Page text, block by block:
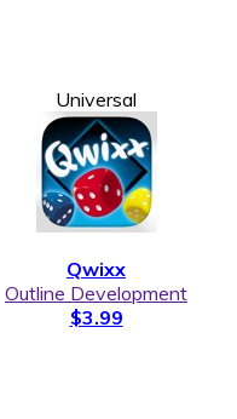
Universal
Qwixx
Outline Development
$3.99